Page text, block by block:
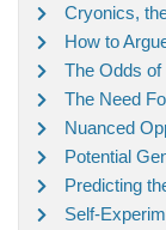
Cryonics,
How to
The Odds
The Need
Nuanced
Potential
Predicting
Self-